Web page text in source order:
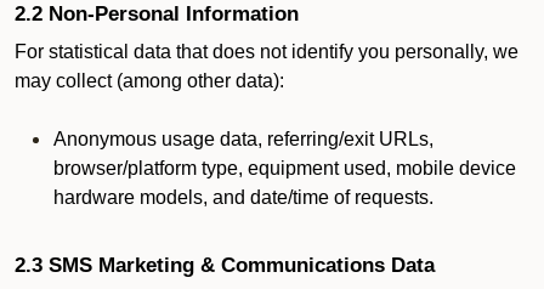
2.2 Non-Personal Information
For statistical data that does not identify you personally, we
may collect (among other data):
Anonymous usage data, referring/exit URLs,
browser/platform type, equipment used, mobile device
hardware models, and date/time of requests.
2.3 SMS Marketing & Communications Data